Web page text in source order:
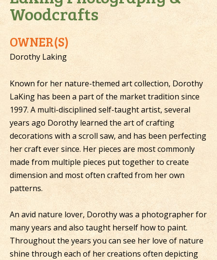
Woodcrafts
OWNER(S)
Dorothy Laking
Known for her nature-themed art collection, Dorothy
LaKing has been a part of the market tradition since
1997. A multi-disciplined self-taught artist, several
years ago Dorothy learned the art of crafting
decorations with a scroll saw, and has been perfecting
her craft ever since. Her pieces are most commonly
made from multiple pieces put together to create
dimension and most often crafted from her own
patterns.
An avid nature lover, Dorothy was a photographer for
many years and also taught herself how to paint.
Throughout the years you can see her love of nature
shine through each of her creations often depicting